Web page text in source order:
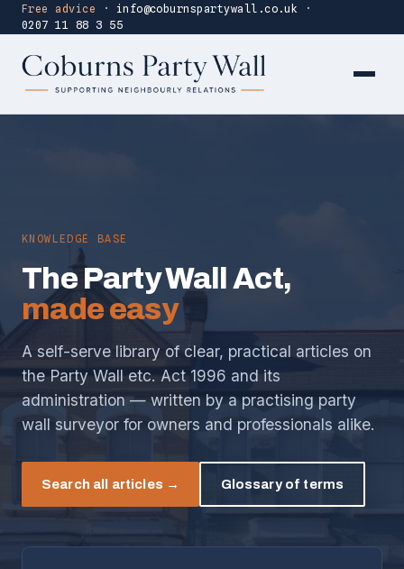
Free advice · info@coburnspartywall.co.uk
·
0207 11 88 3 55
KNOWLEDGE BASE
The Party Wall Act,
made easy
A self-serve library of clear, practical articles on
the Party Wall etc. Act 1996 and its
administration — written by a practising party
wall surveyor for owners and professionals alike.
Search all articles → Glossary of terms